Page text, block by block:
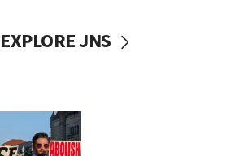
EXPLORE JNS